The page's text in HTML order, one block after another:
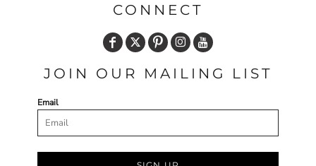
CONNECT
JOIN OUR MAILING LIST
Email